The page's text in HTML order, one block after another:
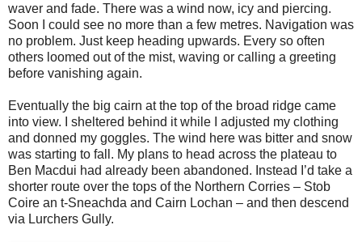
waver and fade. There was a wind now, icy and piercing.
Soon I could see no more than a few metres. Navigation was
no problem. Just keep heading upwards. Every so often
others loomed out of the mist, waving or calling a greeting
before vanishing again.
Eventually the big cairn at the top of the broad ridge came
into view. I sheltered behind it while I adjusted my clothing
and donned my goggles. The wind here was bitter and snow
was starting to fall. My plans to head across the plateau to
Ben Macdui had already been abandoned. Instead I’d take a
shorter route over the tops of the Northern Corries – Stob
Coire an t-Sneachda and Cairn Lochan – and then descend
via Lurchers Gully.